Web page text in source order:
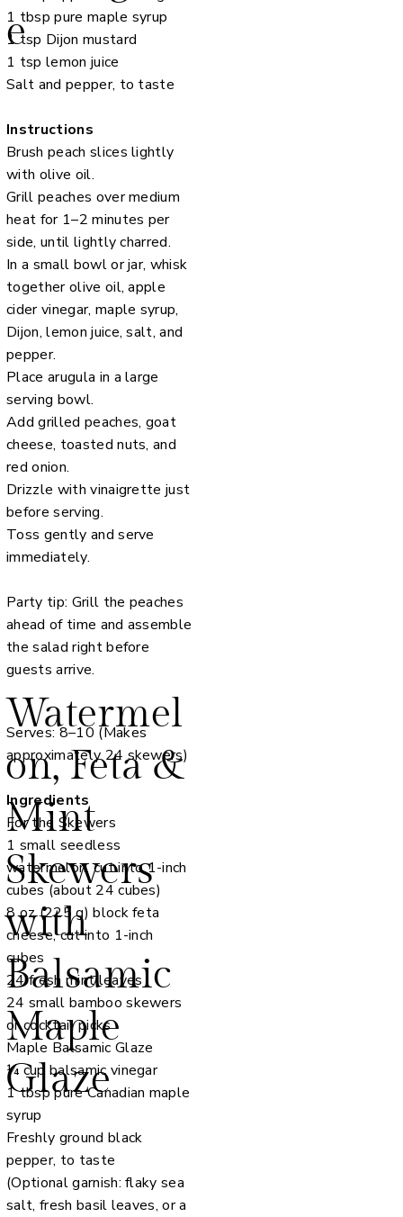
e
1 tbsp pure maple syrup
1 tsp Dijon mustard
1 tsp lemon juice
Salt and pepper, to taste
Instructions
Brush peach slices lightly
with olive oil.
Grill peaches over medium
heat for 1–2 minutes per
side, until lightly charred.
In a small bowl or jar, whisk
together olive oil, apple
cider vinegar, maple syrup,
Dijon, lemon juice, salt, and
pepper.
Place arugula in a large
serving bowl.
Add grilled peaches, goat
cheese, toasted nuts, and
red onion.
Drizzle with vinaigrette just
before serving.
Toss gently and serve
immediately.
Party tip: Grill the peaches
ahead of time and assemble
the salad right before
guests arrive.
Watermel
on, Feta &
Mint
Skewers
with
Balsamic
Maple
Glaze
Serves: 8–10 (Makes
approximately 24 skewers)
Ingredients
For the Skewers
1 small seedless
watermelon, cut into 1-inch
cubes (about 24 cubes)
8 oz (225 g) block feta
cheese, cut into 1-inch
cubes
24 fresh mint leaves
24 small bamboo skewers
or cocktail picks
Maple Balsamic Glaze
¼ cup balsamic vinegar
1 tbsp pure Canadian maple
syrup
Freshly ground black
pepper, to taste
(Optional garnish: flaky sea
salt, fresh basil leaves, or a